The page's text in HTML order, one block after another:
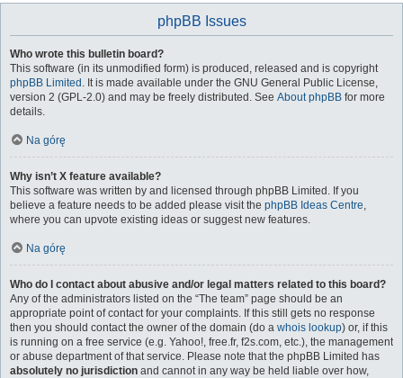
phpBB Issues
Who wrote this bulletin board?
This software (in its unmodified form) is produced, released and is copyright
phpBB Limited . It is made available under the GNU General Public License,
version 2 (GPL-2.0) and may be freely distributed. See About phpBB for more
details.
Na górę
Why isn’t X feature available?
This software was written by and licensed through phpBB Limited. If you
believe a feature needs to be added please visit the phpBB Ideas Centre,
where you can upvote existing ideas or suggest new features.
Na górę
Who do I contact about abusive and/or legal matters related to this board?
Any of the administrators listed on the “The team” page should be an
appropriate point of contact for your complaints. If this still gets no response
then you should contact the owner of the domain (do a whois lookup) or, if this
is running on a free service (e.g. Yahoo!, free.fr, f2s.com, etc.), the management
or abuse department of that service. Please note that the phpBB Limited has
absolutely no jurisdiction and cannot in any way be held liable over how,